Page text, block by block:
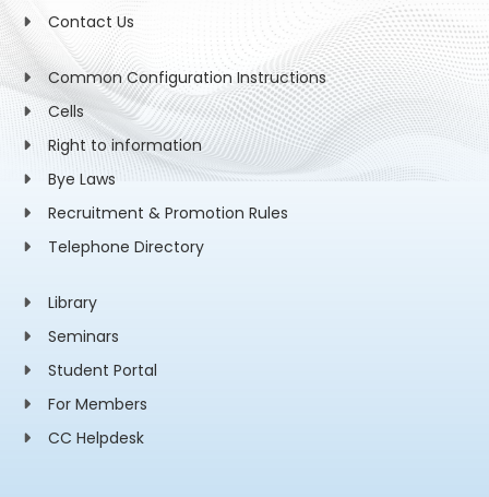
Contact Us
Common Configuration Instructions
Cells
Right to information
Bye Laws
Recruitment & Promotion Rules
Telephone Directory
Library
Seminars
Student Portal
For Members
CC Helpdesk